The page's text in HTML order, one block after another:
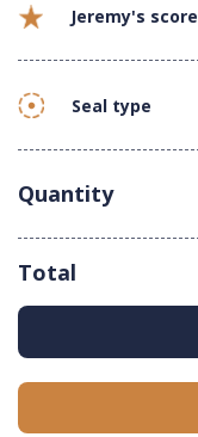
Jeremy's score
Seal type
Quantity
Total